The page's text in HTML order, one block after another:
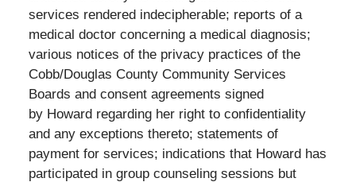
services rendered indecipherable; reports of a
medical doctor concerning a medical diagnosis;
various notices of the privacy practices of the
Cobb/Douglas County Community Services
Boards and consent agreements signed
by Howard regarding her right to confidentiality
and any exceptions thereto; statements of
payment for services; indications that Howard has
participated in group counseling sessions but